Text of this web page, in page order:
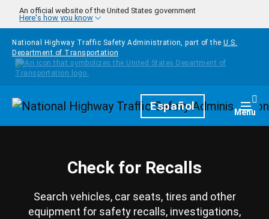
Skip to main content
An official website of the United States government
Here's how you know
National Highway Traffic Safety Administration, part of the U.S.
Department of Transportation
HomepageEspañol Menu
Check for Recalls
Search vehicles, car seats, tires and other
equipment for safety recalls, investigations,